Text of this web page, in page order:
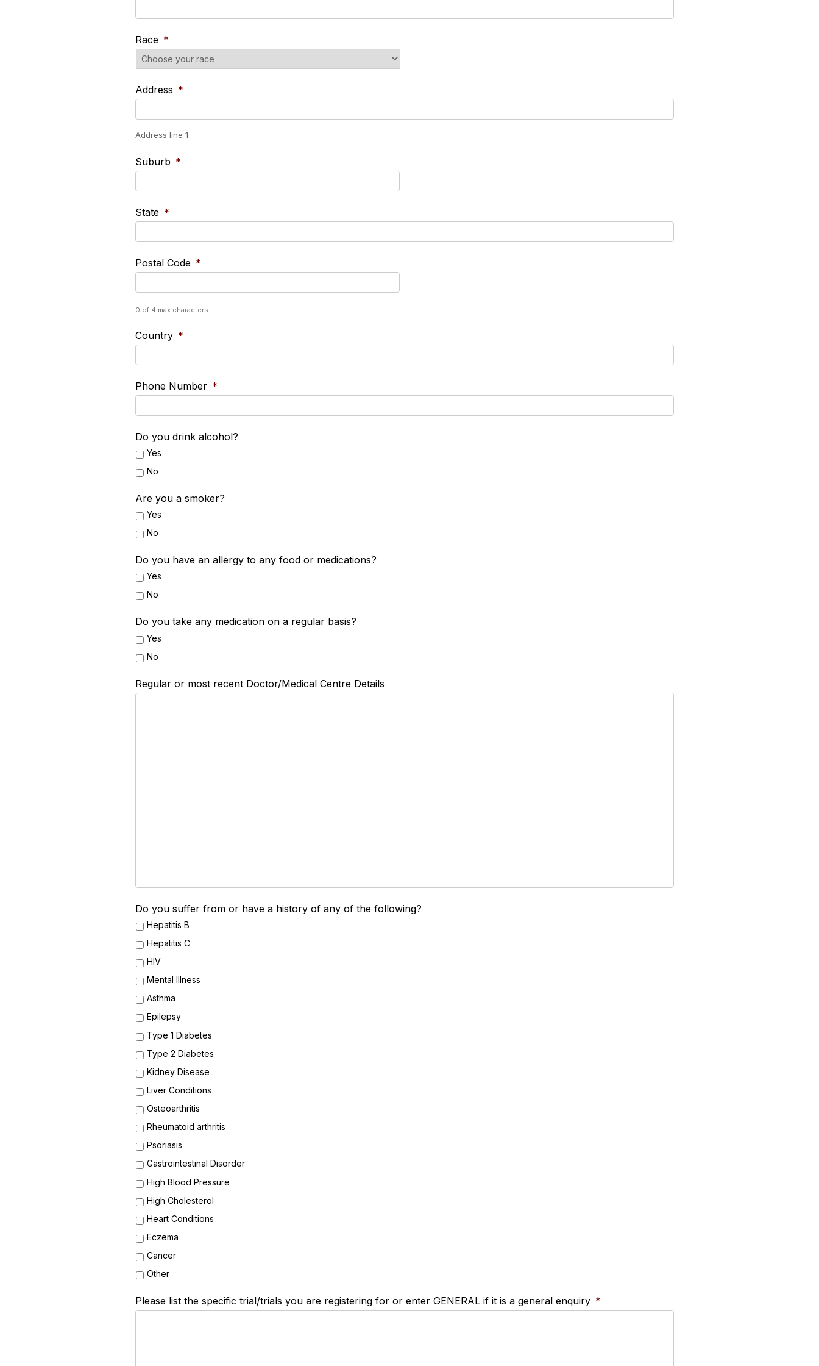
Race *
Address *
Address line 1
Suburb *
State *
Postal Code *
0 of 4 max characters
Country *
Phone Number *
Do you drink alcohol?
Yes
No
Are you a smoker?
Yes
No
Do you have an allergy to any food or medications?
Yes
No
Do you take any medication on a regular basis?
Yes
No
Regular or most recent Doctor/Medical Centre Details
Do you suffer from or have a history of any of the following?
Hepatitis B
Hepatitis C
HIV
Mental Illness
Asthma
Epilepsy
Type 1 Diabetes
Type 2 Diabetes
Kidney Disease
Liver Conditions
Osteoarthritis
Rheumatoid arthritis
Psoriasis
Gastrointestinal Disorder
High Blood Pressure
High Cholesterol
Heart Conditions
Eczema
Cancer
Other
Please list the specific trial/trials you are registering for or enter GENERAL if it is a general enquiry *